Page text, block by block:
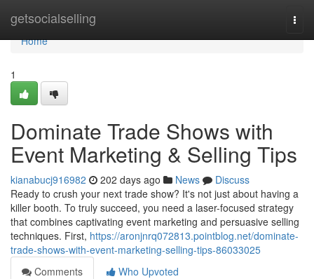
getsocialselling
Home
Home
1
Dominate Trade Shows with
Event Marketing & Selling Tips
kianabucj916982 202 days ago News
Discuss
Ready to crush your next trade show? It's not just about having a
killer booth. To truly succeed, you need a laser-focused strategy
that combines captivating event marketing and persuasive selling
techniques. First, https://aronjnrq072813.pointblog.net/dominate-
trade-shows-with-event-marketing-selling-tips-86033025
Comments
Who Upvoted